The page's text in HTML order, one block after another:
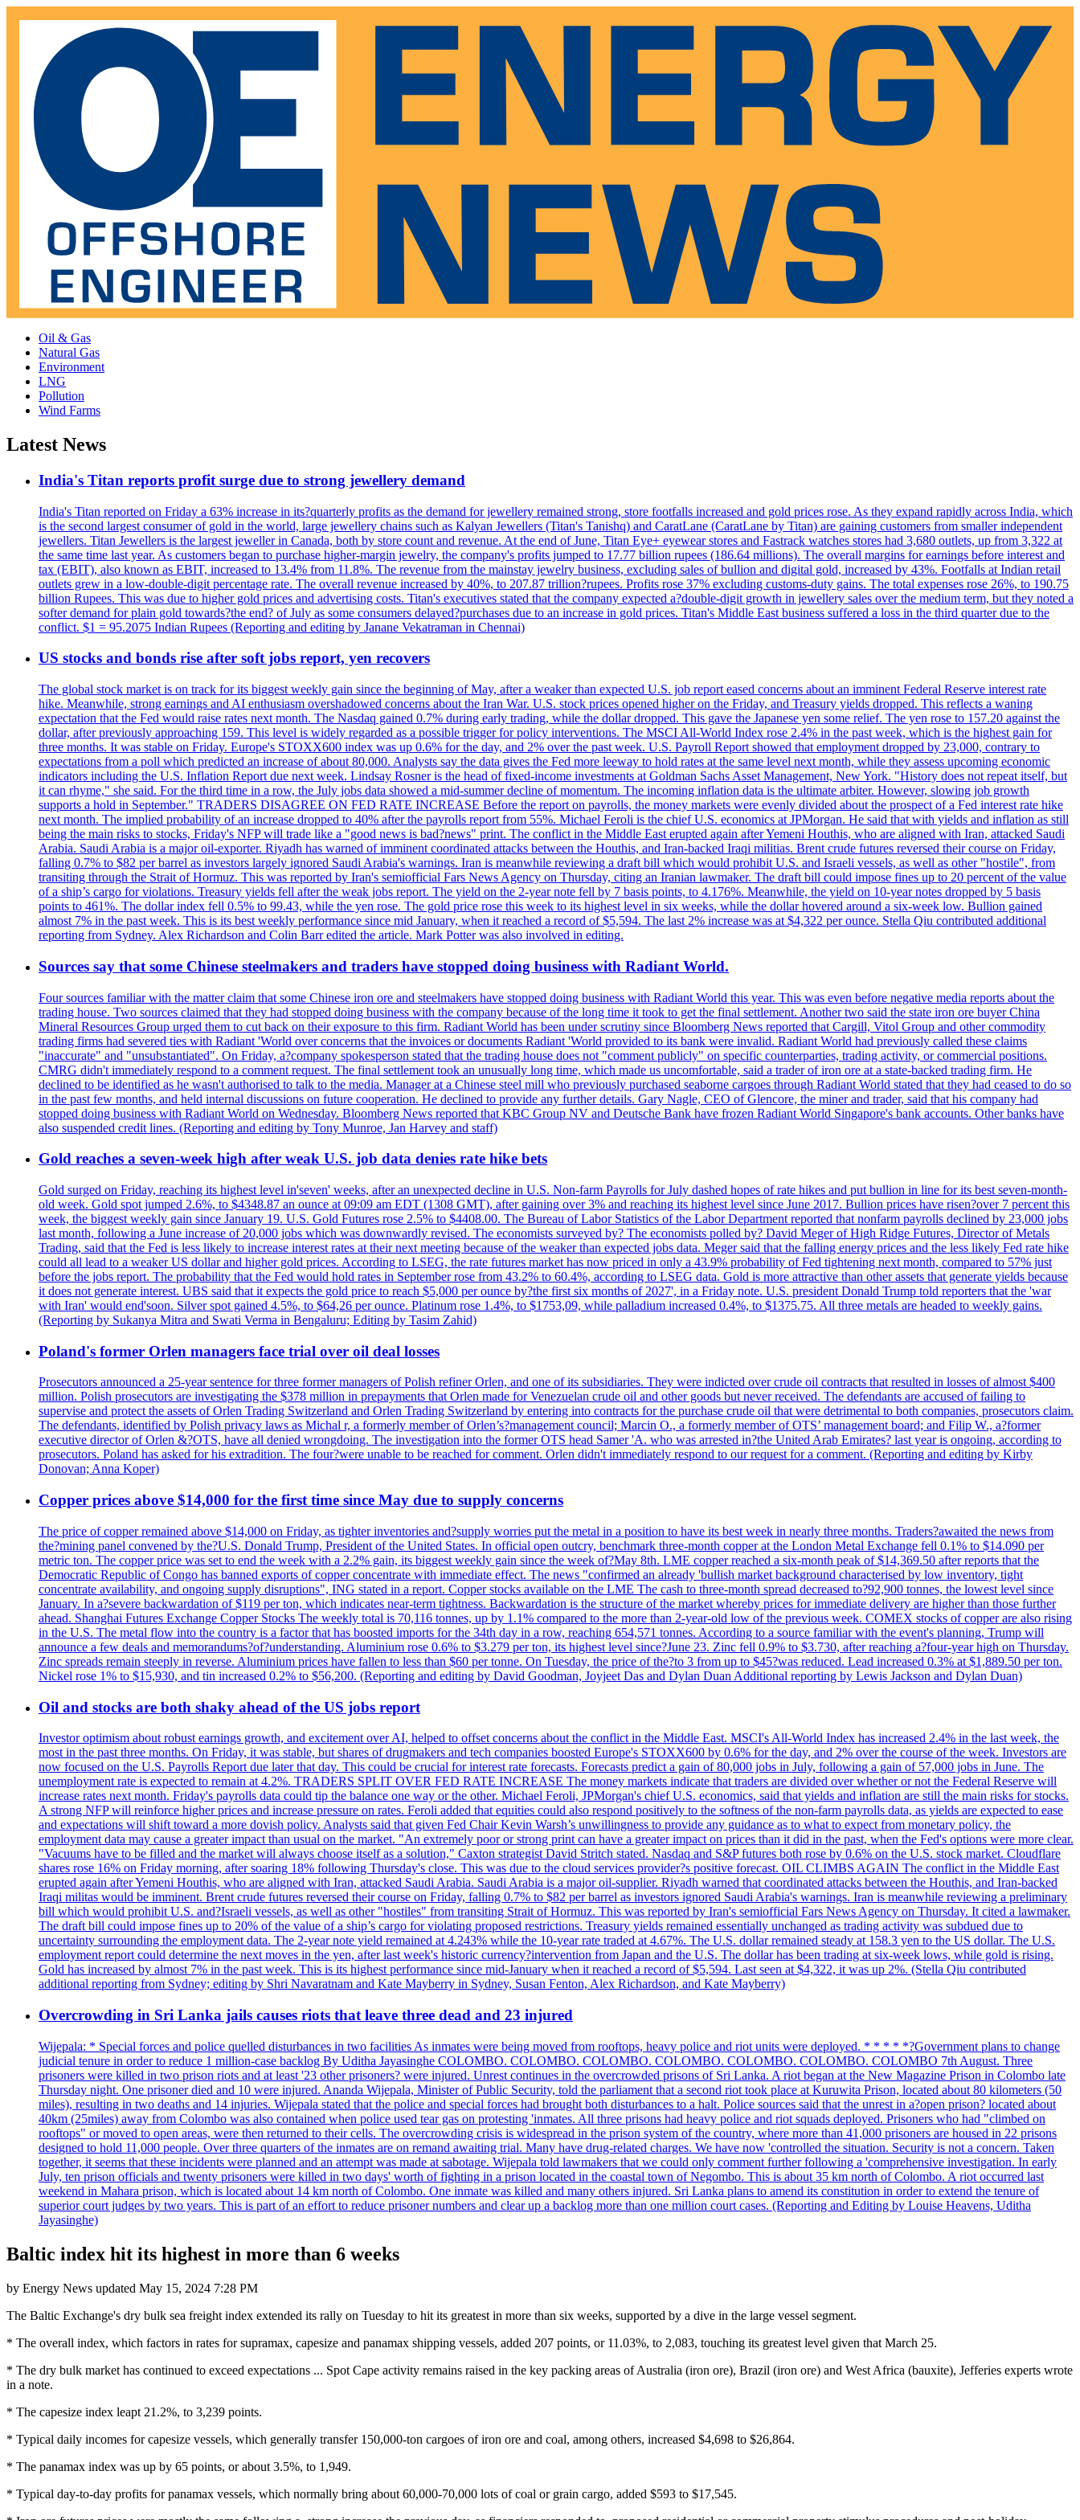
Oil & Gas
Natural Gas
Environment
LNG
Pollution
Wind Farms
Latest News
India's Titan reports profit surge due to strong jewellery demand
India's Titan reported on Friday a 63% increase in its?quarterly profits as the demand for jewellery remained strong, store footfalls increased and gold prices rose. As they expand rapidly across India, which
is the second largest consumer of gold in the world, large jewellery chains such as Kalyan Jewellers (Titan's Tanishq) and CaratLane (CaratLane by Titan) are gaining customers from smaller independent
jewellers. Titan Jewellers is the largest jeweller in Canada, both by store count and revenue. At the end of June, Titan Eye+ eyewear stores and Fastrack watches stores had 3,680 outlets, up from 3,322 at
the same time last year. As customers began to purchase higher-margin jewelry, the company's profits jumped to 17.77 billion rupees (186.64 millions). The overall margins for earnings before interest and
tax (EBIT), also known as EBIT, increased to 13.4% from 11.8%. The revenue from the mainstay jewelry business, excluding sales of bullion and digital gold, increased by 43%. Footfalls at Indian retail
outlets grew in a low-double-digit percentage rate. The overall revenue increased by 40%, to 207.87 trillion?rupees. Profits rose 37% excluding customs-duty gains. The total expenses rose 26%, to 190.75
billion Rupees. This was due to higher gold prices and advertising costs. Titan's executives stated that the company expected a?double-digit growth in jewellery sales over the medium term, but they noted a
softer demand for plain gold towards?the end? of July as some consumers delayed?purchases due to an increase in gold prices. Titan's Middle East business suffered a loss in the third quarter due to the
conflict. $1 = 95.2075 Indian Rupees (Reporting and editing by Janane Vekatraman in Chennai)
US stocks and bonds rise after soft jobs report, yen recovers
The global stock market is on track for its biggest weekly gain since the beginning of May, after a weaker than expected U.S. job report eased concerns about an imminent Federal Reserve interest rate
hike. Meanwhile, strong earnings and AI enthusiasm overshadowed concerns about the Iran War. U.S. stock prices opened higher on the Friday, and Treasury yields dropped. This reflects a waning
expectation that the Fed would raise rates next month. The Nasdaq gained 0.7% during early trading, while the dollar dropped. This gave the Japanese yen some relief. The yen rose to 157.20 against the
dollar, after previously approaching 159. This level is widely regarded as a possible trigger for policy interventions. The MSCI All-World Index rose 2.4% in the past week, which is the highest gain for
three months. It was stable on Friday. Europe's STOXX600 index was up 0.6% for the day, and 2% over the past week. U.S. Payroll Report showed that employment dropped by 23,000, contrary to
expectations from a poll which predicted an increase of about 80,000. Analysts say the data gives the Fed more leeway to hold rates at the same level next month, while they assess upcoming economic
indicators including the U.S. Inflation Report due next week. Lindsay Rosner is the head of fixed-income investments at Goldman Sachs Asset Management, New York. "History does not repeat itself, but
it can rhyme," she said. For the third time in a row, the July jobs data showed a mid-summer decline of momentum. The incoming inflation data is the ultimate arbiter. However, slowing job growth
supports a hold in September." TRADERS DISAGREE ON FED RATE INCREASE Before the report on payrolls, the money markets were evenly divided about the prospect of a Fed interest rate hike
next month. The implied probability of an increase dropped to 40% after the payrolls report from 55%. Michael Feroli is the chief U.S. economics at JPMorgan. He said that with yields and inflation as still
being the main risks to stocks, Friday's NFP will trade like a "good news is bad?news" print. The conflict in the Middle East erupted again after Yemeni Houthis, who are aligned with Iran, attacked Saudi
Arabia. Saudi Arabia is a major oil-exporter. Riyadh has warned of imminent coordinated attacks between the Houthis, and Iran-backed Iraqi militias. Brent crude futures reversed their course on Friday,
falling 0.7% to $82 per barrel as investors largely ignored Saudi Arabia's warnings. Iran is meanwhile reviewing a draft bill which would prohibit U.S. and Israeli vessels, as well as other "hostile", from
transiting through the Strait of Hormuz. This was reported by Iran's semiofficial Fars News Agency on Thursday, citing an Iranian lawmaker. The draft bill could impose fines up to 20 percent of the value
of a ship’s cargo for violations. Treasury yields fell after the weak jobs report. The yield on the 2-year note fell by 7 basis points, to 4.176%. Meanwhile, the yield on 10-year notes dropped by 5 basis
points to 461%. The dollar index fell 0.5% to 99.43, while the yen rose. The gold price rose this week to its highest level in six weeks, while the dollar hovered around a six-week low. Bullion gained
almost 7% in the past week. This is its best weekly performance since mid January, when it reached a record of $5,594. The last 2% increase was at $4,322 per ounce. Stella Qiu contributed additional
reporting from Sydney. Alex Richardson and Colin Barr edited the article. Mark Potter was also involved in editing.
Sources say that some Chinese steelmakers and traders have stopped doing business with Radiant World.
Four sources familiar with the matter claim that some Chinese iron ore and steelmakers have stopped doing business with Radiant World this year. This was even before negative media reports about the
trading house. Two sources claimed that they had stopped doing business with the company because of the long time it took to get the final settlement. Another two said the state iron ore buyer China
Mineral Resources Group urged them to cut back on their exposure to this firm. Radiant World has been under scrutiny since Bloomberg News reported that Cargill, Vitol Group and other commodity
trading firms had severed ties with Radiant 'World over concerns that the invoices or documents Radiant 'World provided to its bank were invalid. Radiant World had previously called these claims
"inaccurate" and "unsubstantiated". On Friday, a?company spokesperson stated that the trading house does not "comment publicly" on specific counterparties, trading activity, or commercial positions.
CMRG didn't immediately respond to a comment request. The final settlement took an unusually long time, which made us uncomfortable, said a trader of iron ore at a state-backed trading firm. He
declined to be identified as he wasn't authorised to talk to the media. Manager at a Chinese steel mill who previously purchased seaborne cargoes through Radiant World stated that they had ceased to do so
in the past few months, and held internal discussions on future cooperation. He declined to provide any further details. Gary Nagle, CEO of Glencore, the miner and trader, said that his company had
stopped doing business with Radiant World on Wednesday. Bloomberg News reported that KBC Group NV and Deutsche Bank have frozen Radiant World Singapore's bank accounts. Other banks have
also suspended credit lines. (Reporting and editing by Tony Munroe, Jan Harvey and staff)
Gold reaches a seven-week high after weak U.S. job data denies rate hike bets
Gold surged on Friday, reaching its highest level in'seven' weeks, after an unexpected decline in U.S. Non-farm Payrolls for July dashed hopes of rate hikes and put bullion in line for its best seven-month-
old week. Gold spot jumped 2.6%, to $4348.87 an ounce at 09:09 am EDT (1308 GMT), after gaining over 3% and reaching its highest level since June 2017. Bullion prices have risen?over 7 percent this
week, the biggest weekly gain since January 19. U.S. Gold Futures rose 2.5% to $4408.00. The Bureau of Labor Statistics of the Labor Department reported that nonfarm payrolls declined by 23,000 jobs
last month, following a June increase of 20,000 jobs which was downwardly revised. The economists surveyed by? The economists polled by? David Meger of High Ridge Futures, Director of Metals
Trading, said that the Fed is less likely to increase interest rates at their next meeting because of the weaker than expected jobs data. Meger said that the falling energy prices and the less likely Fed rate hike
could all lead to a weaker US dollar and higher gold prices. According to LSEG, the rate futures market has now priced in only a 43.9% probability of Fed tightening next month, compared to 57% just
before the jobs report. The probability that the Fed would hold rates in September rose from 43.2% to 60.4%, according to LSEG data. Gold is more attractive than other assets that generate yields because
it does not generate interest. UBS said that it expects the gold price to reach $5,000 per ounce by?the first six months of 2027', in a Friday note. U.S. president Donald Trump told reporters that the 'war
with Iran' would end'soon. Silver spot gained 4.5%, to $64,26 per ounce. Platinum rose 1.4%, to $1753,09, while palladium increased 0.4%, to $1375.75. All three metals are headed to weekly gains.
(Reporting by Sukanya Mitra and Swati Verma in Bengaluru; Editing by Tasim Zahid)
Poland's former Orlen managers face trial over oil deal losses
Prosecutors announced a 25-year sentence for three former managers of Polish refiner Orlen, and one of its subsidiaries. They were indicted over crude oil contracts that resulted in losses of almost $400
million. Polish prosecutors are investigating the $378 million in prepayments that Orlen made for Venezuelan crude oil and other goods but never received. The defendants are accused of failing to
supervise and protect the assets of Orlen Trading Switzerland and Orlen Trading Switzerland by entering into contracts for the purchase crude oil that were detrimental to both companies, prosecutors claim.
The defendants, identified by Polish privacy laws as Michal r, a formerly member of Orlen’s?management council; Marcin O., a formerly member of OTS’ management board; and Filip W., a?former
executive director of Orlen &?OTS, have all denied wrongdoing. The investigation into the former OTS head Samer 'A. who was arrested in?the United Arab Emirates? last year is ongoing, according to
prosecutors. Poland has asked for his extradition. The four?were unable to be reached for comment. Orlen didn't immediately respond to our request for a comment. (Reporting and editing by Kirby
Donovan; Anna Koper)
Copper prices above $14,000 for the first time since May due to supply concerns
The price of copper remained above $14,000 on Friday, as tighter inventories and?supply worries put the metal in a position to have its best week in nearly three months. Traders?awaited the news from
the?mining panel convened by the?U.S. Donald Trump, President of the United States. In official open outcry, benchmark three-month copper at the London Metal Exchange fell 0.1% to $14.090 per
metric ton. The copper price was set to end the week with a 2.2% gain, its biggest weekly gain since the week of?May 8th. LME copper reached a six-month peak of $14,369.50 after reports that the
Democratic Republic of Congo has banned exports of copper concentrate with immediate effect. The news "confirmed an already 'bullish market background characterised by low inventory, tight
concentrate availability, and ongoing supply disruptions", ING stated in a report. Copper stocks available on the LME The cash to three-month spread decreased to?92,900 tonnes, the lowest level since
January. In a?severe backwardation of $119 per ton, which indicates near-term tightness. Backwardation is the structure of the market whereby prices for immediate delivery are higher than those further
ahead. Shanghai Futures Exchange Copper Stocks The weekly total is 70,116 tonnes, up by 1.1% compared to the more than 2-year-old low of the previous week. COMEX stocks of copper are also rising
in the U.S. The metal flow into the country is a factor that has boosted imports for the 34th day in a row, reaching 654,571 tonnes. According to a source familiar with the event's planning, Trump will
announce a few deals and memorandums?of?understanding. Aluminium rose 0.6% to $3.279 per ton, its highest level since?June 23. Zinc fell 0.9% to $3.730, after reaching a?four-year high on Thursday.
Zinc spreads remain steeply in reverse. Aluminium prices have fallen to less than $60 per tonne. On Tuesday, the price of the?to 3 from up to $45?was reduced. Lead increased 0.3% at $1,889.50 per ton.
Nickel rose 1% to $15,930, and tin increased 0.2% to $56,200. (Reporting and editing by David Goodman, Joyjeet Das and Dylan Duan Additional reporting by Lewis Jackson and Dylan Duan)
Oil and stocks are both shaky ahead of the US jobs report
Investor optimism about robust earnings growth, and excitement over AI, helped to offset concerns about the conflict in the Middle East. MSCI's All-World Index has increased 2.4% in the last week, the
most in the past three months. On Friday, it was stable, but shares of drugmakers and tech companies boosted Europe's STOXX600 by 0.6% for the day, and 2% over the course of the week. Investors are
now focused on the U.S. Payrolls Report due later that day. This could be crucial for interest rate forecasts. Forecasts predict a gain of 80,000 jobs in July, following a gain of 57,000 jobs in June. The
unemployment rate is expected to remain at 4.2%. TRADERS SPLIT OVER FED RATE INCREASE The money markets indicate that traders are divided over whether or not the Federal Reserve will
increase rates next month. Friday's payrolls data could tip the balance one way or the other. Michael Feroli, JPMorgan's chief U.S. economics, said that yields and inflation are still the main risks for stocks.
A strong NFP will reinforce higher prices and increase pressure on rates. Feroli added that equities could also respond positively to the softness of the non-farm payrolls data, as yields are expected to ease
and expectations will shift toward a more dovish policy. Analysts said that given Fed Chair Kevin Warsh’s unwillingness to provide any guidance as to what to expect from monetary policy, the
employment data may cause a greater impact than usual on the market. "An extremely poor or strong print can have a greater impact on prices than it did in the past, when the Fed's options were more clear.
"Vacuums have to be filled and the market will always choose itself as a solution," Caxton strategist David Stritch stated. Nasdaq and S&P futures both rose by 0.6% on the U.S. stock market. Cloudflare
shares rose 16% on Friday morning, after soaring 18% following Thursday's close. This was due to the cloud services provider?s positive forecast. OIL CLIMBS AGAIN The conflict in the Middle East
erupted again after Yemeni Houthis, who are aligned with Iran, attacked Saudi Arabia. Saudi Arabia is a major oil-supplier. Riyadh warned that coordinated attacks between the Houthis, and Iran-backed
Iraqi militas would be imminent. Brent crude futures reversed their course on Friday, falling 0.7% to $82 per barrel as investors ignored Saudi Arabia's warnings. Iran is meanwhile reviewing a preliminary
bill which would prohibit U.S. and?Israeli vessels, as well as other "hostiles" from transiting Strait of Hormuz. This was reported by Iran's semiofficial Fars News Agency on Thursday. It cited a lawmaker.
The draft bill could impose fines up to 20% of the value of a ship’s cargo for violating proposed restrictions. Treasury yields remained essentially unchanged as trading activity was subdued due to
uncertainty surrounding the employment data. The 2-year note yield remained at 4.243% while the 10-year rate traded at 4.67%. The U.S. dollar remained steady at 158.3 yen to the US dollar. The U.S.
employment report could determine the next moves in the yen, after last week's historic currency?intervention from Japan and the U.S. The dollar has been trading at six-week lows, while gold is rising.
Gold has increased by almost 7% in the past week. This is its highest performance since mid-January when it reached a record of $5,594. Last seen at $4,322, it was up 2%. (Stella Qiu contributed
additional reporting from Sydney; editing by Shri Navaratnam and Kate Mayberry in Sydney, Susan Fenton, Alex Richardson, and Kate Mayberry)
Overcrowding in Sri Lanka jails causes riots that leave three dead and 23 injured
Wijepala: * Special forces and police quelled disturbances in two facilities As inmates were being moved from rooftops, heavy police and riot units were deployed. * * * * *?Government plans to change
judicial tenure in order to reduce 1 million-case backlog By Uditha Jayasinghe COLOMBO. COLOMBO. COLOMBO. COLOMBO. COLOMBO. COLOMBO. COLOMBO 7th August. Three
prisoners were killed in two prison riots and at least '23 other prisoners? were injured. Unrest continues in the overcrowded prisons of Sri Lanka. A riot began at the New Magazine Prison in Colombo late
Thursday night. One prisoner died and 10 were injured. Ananda Wijepala, Minister of Public Security, told the parliament that a second riot took place at Kuruwita Prison, located about 80 kilometers (50
miles), resulting in two deaths and 14 injuries. Wijepala stated that the police and special forces had brought both disturbances to a halt. Police sources said that the unrest in a?open prison? located about
40km (25miles) away from Colombo was also contained when police used tear gas on protesting 'inmates. All three prisons had heavy police and riot squads deployed. Prisoners who had "climbed on
rooftops" or moved to open areas, were then returned to their cells. The overcrowding crisis is widespread in the prison system of the country, where more than 41,000 prisoners are housed in 22 prisons
designed to hold 11,000 people. Over three quarters of the inmates are on remand awaiting trial. Many have drug-related charges. We have now 'controlled the situation. Security is not a concern. Taken
together, it seems that these incidents were planned and an attempt was made at sabotage. Wijepala told lawmakers that we could only comment further following a 'comprehensive investigation. In early
July, ten prison officials and twenty prisoners were killed in two days' worth of fighting in a prison located in the coastal town of Negombo. This is about 35 km north of Colombo. A riot occurred last
weekend in Mahara prison, which is located about 14 km north of Colombo. One inmate was killed and many others injured. Sri Lanka plans to amend its constitution in order to extend the tenure of
superior court judges by two years. This is part of an effort to reduce prisoner numbers and clear up a backlog more than one million court cases. (Reporting and Editing by Louise Heavens, Uditha
Jayasinghe)
Baltic index hit its highest in more than 6 weeks
by Energy News updated May 15, 2024 7:28 PM
The Baltic Exchange's dry bulk sea freight index extended its rally on Tuesday to hit its greatest in more than six weeks, supported by a dive in the large vessel segment.
* The overall index, which factors in rates for supramax, capesize and panamax shipping vessels, added 207 points, or 11.03%, to 2,083, touching its greatest level given that March 25.
* The dry bulk market has continued to exceed expectations ... Spot Cape activity remains raised in the key packing areas of Australia (iron ore), Brazil (iron ore) and West Africa (bauxite), Jefferies experts wrote
in a note.
* The capesize index leapt 21.2%, to 3,239 points.
* Typical daily incomes for capesize vessels, which generally transfer 150,000-ton cargoes of iron ore and coal, among others, increased $4,698 to $26,864.
* The panamax index was up by 65 points, or about 3.5%, to 1,949.
* Typical day-to-day profits for panamax vessels, which normally bring about 60,000-70,000 lots of coal or grain cargo, added $593 to $17,545.